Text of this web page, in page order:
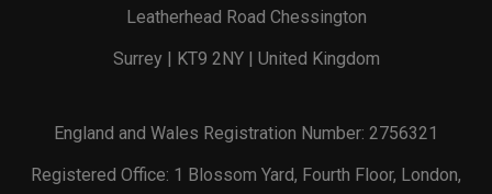
Leatherhead Road Chessington
Surrey | KT9 2NY | United Kingdom
England and Wales Registration Number: 2756321
Registered Office: 1 Blossom Yard, Fourth Floor, London,